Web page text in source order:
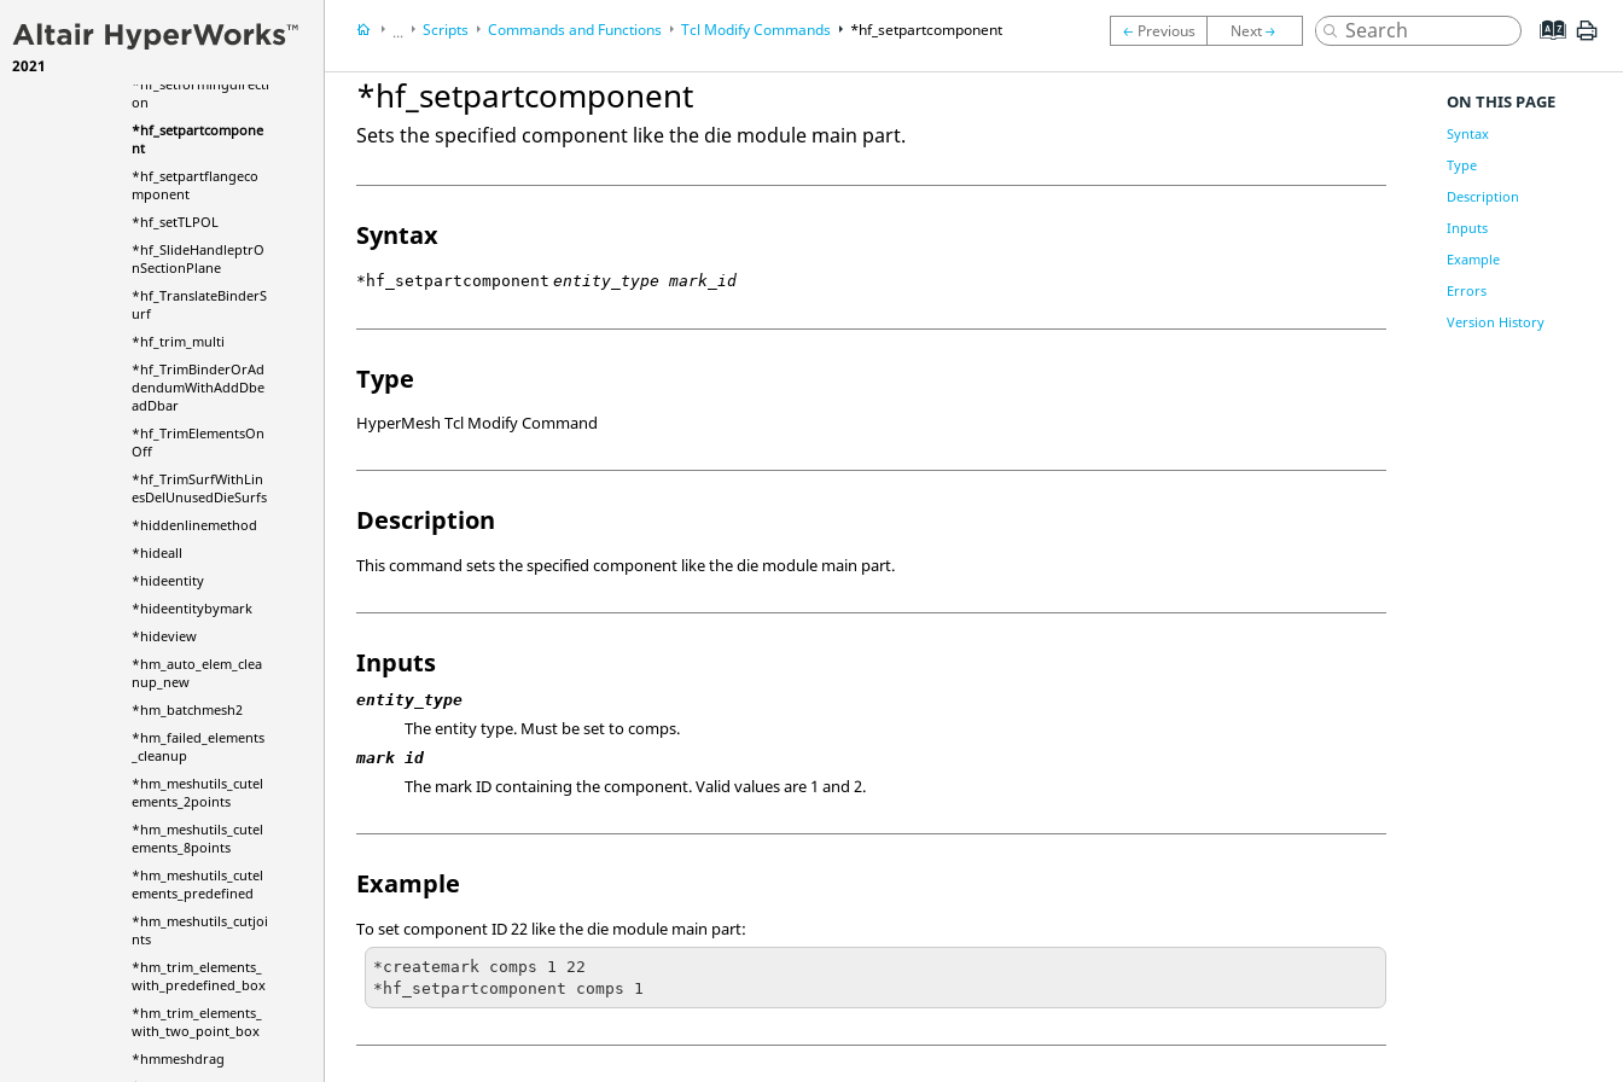
2021
rection
*hf_setformingdirecti
on
*hf_setpartcompone
nt
*hf_setpartflangeco
mponent
*hf_setTLPOL
*hf_SlideHandleptrO
nSectionPlane
*hf_TranslateBinderS
urf
*hf_trim_multi
*hf_TrimBinderOrAd
dendumWithAddDbe
adDbar
*hf_TrimElementsOn
Off
*hf_TrimSurfWithLin
esDelUnusedDieSurfs
*hiddenlinemethod
*hideall
*hideentity
*hideentitybymark
*hideview
*hm_auto_elem_clea
nup_new
*hm_batchmesh2
*hm_failed_elements
_cleanup
*hm_meshutils_cutel
ements_2points
*hm_meshutils_cutel
ements_8points
*hm_meshutils_cutel
ements_predefined
*hm_meshutils_cutjoi
nts
*hm_trim_elements_
with_predefined_box
*hm_trim_elements_
with_two_point_box
*hmmeshdrag
...
HyperWorks DesktopReference Guides
HyperMesh
Scripts Commands and Functions Tcl Modify Commands *hf_setpartcomponent
*hf_setpartcomponent
Sets the specified component like the die module main part.
Syntax
*hf_setpartcomponent entity_type mark_id
Type
HyperMesh Tcl Modify Command
Description
This command sets the specified component like the die module main part.
Inputs
entity_type
The entity type. Must be set to comps.
mark id
The mark ID containing the component.Valid values are 1 and 2.
Example
To set component ID 22 like the die module main part:
*createmark comps 1 22
*hf_setpartcomponent comps 1
ON THIS PAGE
Syntax
Type
Description
Inputs
Example
Errors
Version History